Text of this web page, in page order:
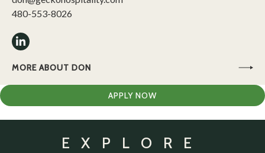
480-553-8026
MORE ABOUT DON
APPLY NOW
EXPLORE